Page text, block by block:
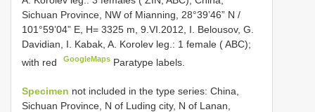
Sichuan Province, NW of Mianning, 28°39’46” N /
101°59’04” E, H= 3325 m, 9.VI.2012, I. Belousov, G.
Davidian, I. Kabak, A. Korolev leg.: 1 female ( ABC);
with red
GoogleMaps Paratype labels.
Specimen not included in the type series: China,
Sichuan Province, N of Luding city, N of Lanan,